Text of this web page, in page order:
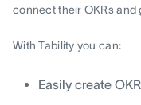
connect their OKRs
With Tability you can:
Easily create